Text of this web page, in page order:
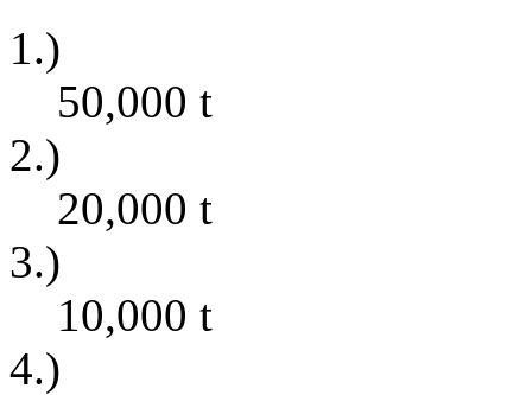
1.)
50,000 t
2.)
20,000 t
3.)
10,000 t
4.)